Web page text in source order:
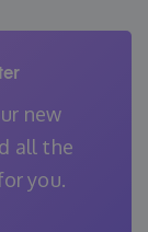
new
all the
you.